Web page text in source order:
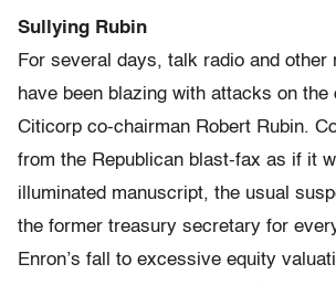
Sullying Rubin
For several days, talk radio and other
have been blazing with attacks on the
Citicorp co-chairman Robert Rubin.
from the Republican blast-fax as if it
illuminated manuscript, the usual
the former treasury secretary for
Enron’s fall to excessive equity